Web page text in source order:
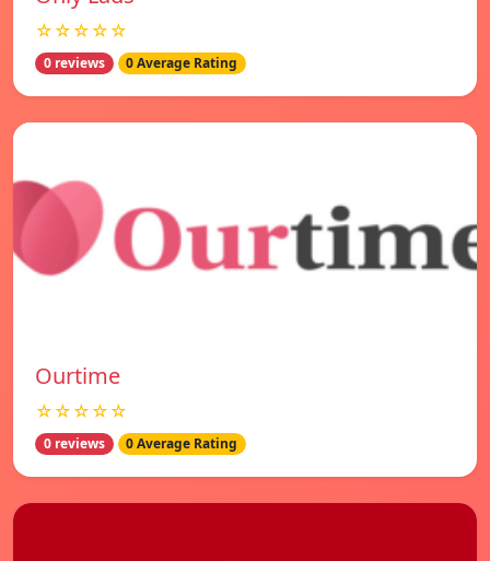
☆☆☆☆☆
0 reviews 0 Average Rating
Ourtime
☆☆☆☆☆
0 reviews 0 Average Rating